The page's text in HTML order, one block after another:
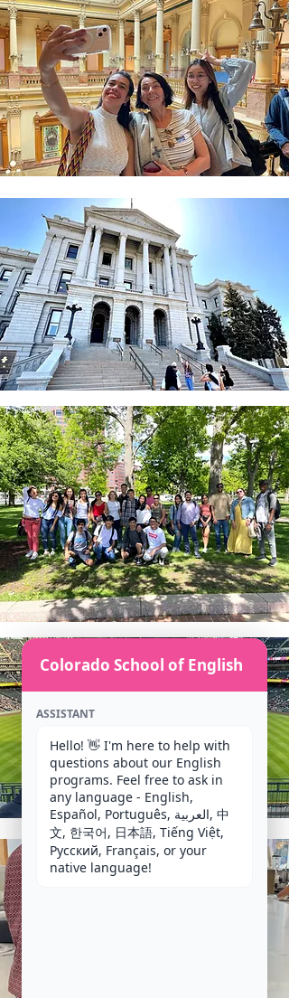
Colorado School of English
ASSISTANT
Hello! 👋 I'm here to help with
questions about our English
programs. Feel free to ask in
any language - English,
Español, Português, العربية, 中
文, 한국어, 日本語, Tiếng Việt,
Русский, Français, or your
native language!